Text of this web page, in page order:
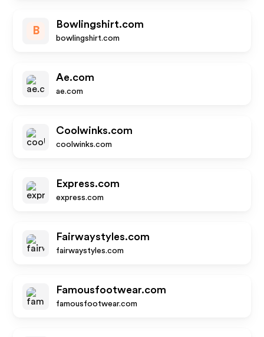
B
Bowlingshirt.com
bowlingshirt.com
Ae.com
ae.com
Coolwinks.com
coolwinks.com
Express.com
express.com
Fairwaystyles.com
fairwaystyles.com
Famousfootwear.com
famousfootwear.com